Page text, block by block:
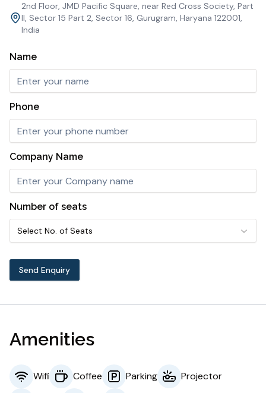
2nd Floor, JMD Pacific Square, near Red Cross Society, Part
II, Sector 15 Part 2, Sector 16, Gurugram, Haryana 122001,
India
Name
Phone
Company Name
Number of seats
Select No. of Seats
Send Enquiry
Amenities
Wifi Coffee Parking
Projector